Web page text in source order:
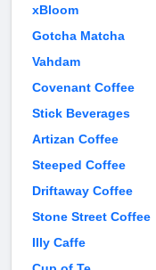
xBloom
Gotcha Matcha
Vahdam
Covenant Coffee
Stick Beverages
Artizan Coffee
Steeped Coffee
Driftaway Coffee
Stone Street Coffee
Illy Caffe